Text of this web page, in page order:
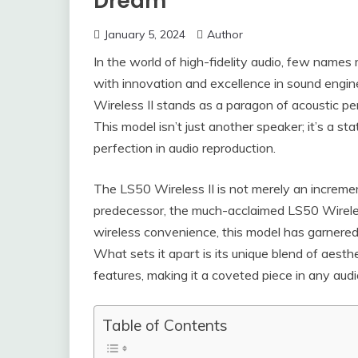
January 5, 2024 Author
In the world of high-fidelity audio, few names
with innovation and excellence in sound
Wireless II stands as a paragon of acoustic
This model isn’t just another speaker; it’s a
perfection in audio reproduction.
The LS50 Wireless II is not merely an
predecessor, the much-acclaimed LS50
wireless convenience, this model has
What sets it apart is its unique blend of
features, making it a coveted piece in any
Table of Contents